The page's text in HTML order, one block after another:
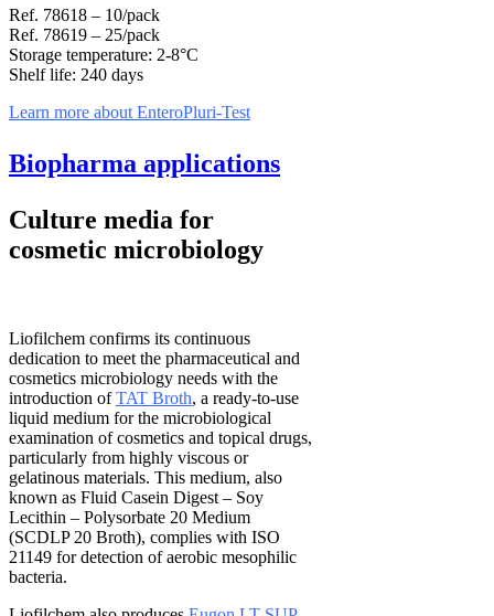
Ref. 78618 – 10/pack
Ref. 78619 – 25/pack
Storage temperature: 2-8°C
Shelf life: 240 days
Learn more about EnteroPluri-Test
Biopharma applications
Culture media for
cosmetic microbiology
Liofilchem confirms its continuous
dedication to meet the pharmaceutical and
cosmetics microbiology needs with the
introduction ofTAT Broth, a ready-to-use
liquid medium for the microbiological
examination of cosmetics and topical drugs,
particularly from highly viscous or
gelatinous materials. This medium, also
known as Fluid Casein Digest – Soy
Lecithin – Polysorbate 20 Medium
(SCDLP 20 Broth), complies with ISO
21149 for detection of aerobic mesophilic
bacteria.